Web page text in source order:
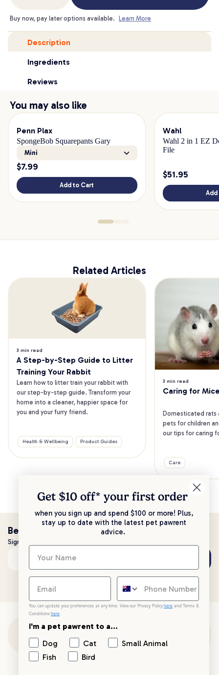
Buy now, pay later options available. Learn More
Description
Ingredients
Reviews
You may also like
Penn Plax
SpongeBob Squarepants Gary
Mini
$7.99
Add to Cart
Wahl
Wahl 2 in 1 EZ
File
$51.95
Related Articles
3 min read
A Step-by-Step Guide to Litter
Training Your Rabbit
Learn how to litter train your rabbit with
our step-by-step guide. Transform your
home into a cleaner, happier space for
you and your furry friend.
Health & Wellbeing Product Guides
3 min read
Caring for
Domesticated rats
pets for children
our tips for caring
Care
Be the first to know!
Sign up to stay up to date with all things PetPost
Email address
Get $10 off* your first order
when you sign up and spend $100 or more! Plus,
stay up to date with the latest pet pawrent
advice.
You can update your preferences at any time. View our Privacy Policy here and Terms &
Conditions here.
I'm a pet pawrent to a...
Dog
Cat
Small Animal
Fish
Bird